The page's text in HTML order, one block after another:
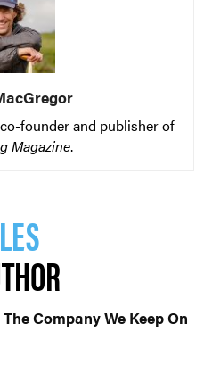
founder and publisher of
Magazine.
Company We Keep On